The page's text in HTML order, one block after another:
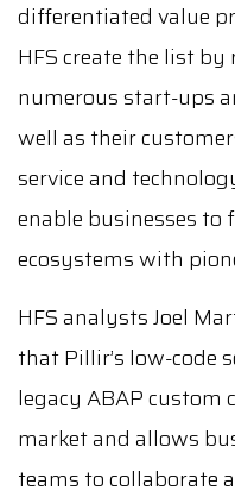
differentiated value
HFS create the list
numerous start-ups
well as their
service and
enable businesses
ecosystems with
HFS analysts Joel
that Pillir’s low-code
legacy ABAP custom
market and allows
teams to collaborate